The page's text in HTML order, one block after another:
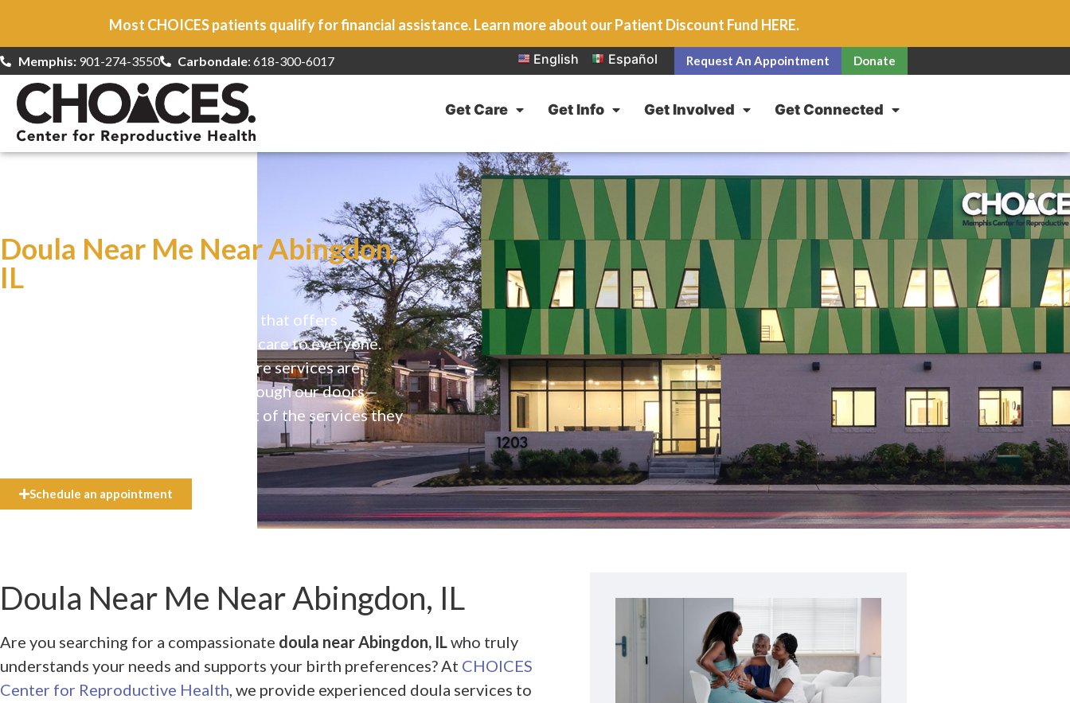
Most CHOICES patients qualify for financial assistance. Learn more about our Patient Discount Fund HERE.
Memphis:901-274-3550 Carbondale: 618-300-6017 English Español Request An Appointment Donate
Get Care Get Info Get Involved Get Connected
Doula Near Me Near Abingdon,
IL
CHOICES is a safe, welcoming clinic that offers
comprehensive reproductive health care to everyone.
Our high-quality, affirming health care services are
available to everyone who walks through our doors—
even if they can’t afford the full cost of the services they
Schedule an appointment
Doula Near Me Near Abingdon, IL
Are you searching for a compassionate doula near Abingdon, ILwho truly
understands your needs and supports your birth preferences? At CHOICES
Center for Reproductive Health, we provide experienced doula services to